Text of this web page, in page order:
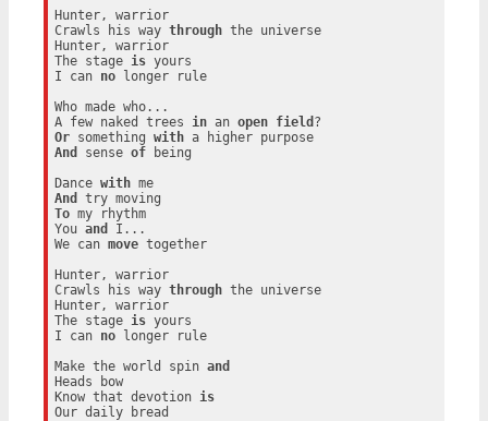
Hunter, warrior
Crawls his way through the universe
Hunter, warrior
The stage is yours
I can no longer rule
Who made who...
A few naked trees
in an open field
Or something with
a higher purpose
And
sense of being
Dance with
me
And
To my rhythm
You and
I...
We can move together
Hunter, warrior
Crawls his way through the universe
Hunter, warrior
The stage is yours
I can no longer rule
Make the world spin and
Heads bow
Know that devotion is
Our daily bread